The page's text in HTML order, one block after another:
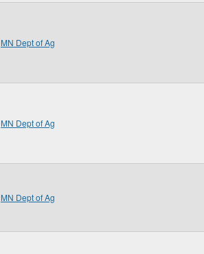
MN Dept of Ag
MN Dept of Ag
MN Dept of Ag